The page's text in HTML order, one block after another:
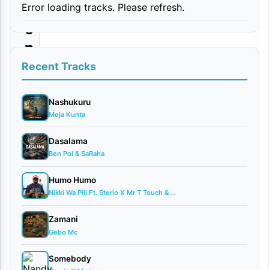
p
e
n
d
a
|
D
o
w
n
l
o
a
d
Error loading tracks. Please refresh.
Recent Tracks
Nashukuru
Meja Kunta
Dasalama
Ben Pol & SaRaha
Humo Humo
Nikki Wa Pili Ft. Sterio X Mr T Touch & ...
Zamani
Gebo Mc
Somebody